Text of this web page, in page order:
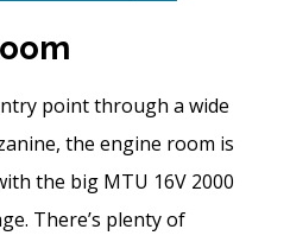
point through a wide
the engine room is
the big MTU 16V 2000
There’s plenty of